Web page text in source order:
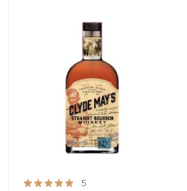
Rating:
5